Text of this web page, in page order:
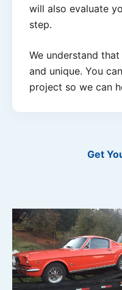
will also evaluate
step.
We understand
and unique. You
project so we can
Get